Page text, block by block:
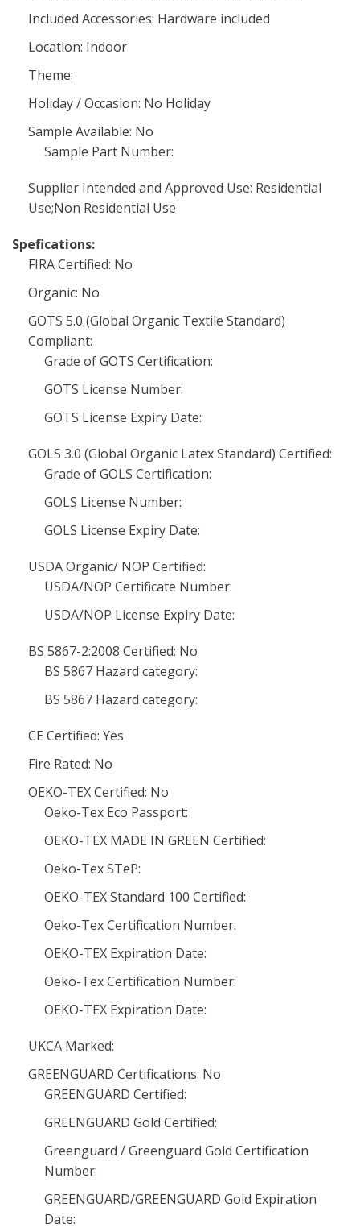
Included Accessories: Hardware included
Location: Indoor
Theme:
Holiday / Occasion: No Holiday
Sample Available: No
Sample Part Number:
Supplier Intended and Approved Use: Residential
Use;Non Residential Use
Spefications:
FIRA Certified: No
Organic: No
GOTS 5.0 (Global Organic Textile Standard)
Compliant:
Grade of GOTS Certification:
GOTS License Number:
GOTS License Expiry Date:
GOLS 3.0 (Global Organic Latex Standard) Certified:
Grade of GOLS Certification:
GOLS License Number:
GOLS License Expiry Date:
USDA Organic/ NOP Certified:
USDA/NOP Certificate Number:
USDA/NOP License Expiry Date:
BS 5867-2:2008 Certified: No
BS 5867 Hazard category:
BS 5867 Hazard category:
CE Certified: Yes
Fire Rated: No
OEKO-TEX Certified: No
Oeko-Tex Eco Passport:
OEKO-TEX MADE IN GREEN Certified:
Oeko-Tex STeP:
OEKO-TEX Standard 100 Certified:
Oeko-Tex Certification Number:
OEKO-TEX Expiration Date:
Oeko-Tex Certification Number:
OEKO-TEX Expiration Date:
UKCA Marked:
GREENGUARD Certifications: No
GREENGUARD Certified:
GREENGUARD Gold Certified:
Greenguard / Greenguard Gold Certification
Number:
GREENGUARD/GREENGUARD Gold Expiration
Date: